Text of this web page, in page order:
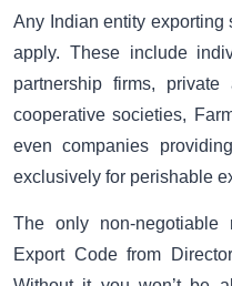
Any Indian entity
apply. These include
partnership firms,
cooperative societies,
even companies
exclusively for perishable
The only non-
Export Code from